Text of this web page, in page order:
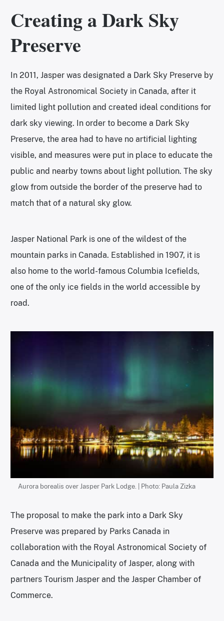
Creating a Dark Sky
Preserve
In 2011, Jasper was designated a Dark Sky Preserve by
the Royal Astronomical Society in Canada, after it
limited light pollution and created ideal conditions for
dark sky viewing. In order to become a Dark Sky
Preserve, the area had to have no artificial lighting
visible, and measures were put in place to educate the
public and nearby towns about light pollution. The sky
glow from outside the border of the preserve had to
match that of a natural sky glow.
Jasper National Park is one of the wildest of the
mountain parks in Canada. Established in 1907, it is
also home to the world-famous Columbia Icefields,
one of the only ice fields in the world accessible by
road.
Aurora borealis over Jasper Park Lodge. | Photo: Paula Zizka
The proposal to make the park into a Dark Sky
Preserve was prepared by Parks Canada in
collaboration with the Royal Astronomical Society of
Canada and the Municipality of Jasper, along with
partners Tourism Jasper and the Jasper Chamber of
Commerce.